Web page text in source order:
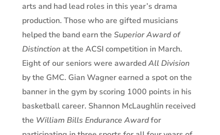
arts and had lead roles in this year’s drama
production. Those who are gifted musicians
helped the band earn the Superior Award of
Distinctionat the ACSI competition in March.
Eight of our seniors were awardedAll Division
by the GMC. Gian Wagner earned a spot on the
banner in the gym by scoring 1000 points in his
basketball career. Shannon McLaughlin received
the William Bills Endurance Awardfor